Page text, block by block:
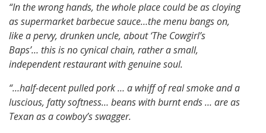
“In the wrong hands, the whole place could be as cloying
as supermarket barbecue sauce…the menu bangs on,
like a pervy, drunken uncle, about ‘The Cowgirl’s
Baps’… this is no cynical chain, rather a small,
independent restaurant with genuine soul.
“…half-decent pulled pork … a whiff of real smoke and a
luscious, fatty softness… beans with burnt ends … are as
Texan as a cowboy’s swagger.